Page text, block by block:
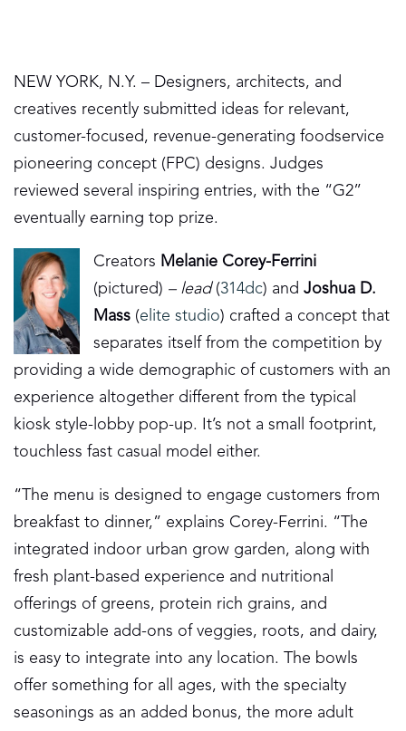
NEW YORK, N.Y. – Designers, architects, and
creatives recently submitted ideas for relevant,
customer-focused, revenue-generating foodservice
pioneering concept (FPC) designs. Judges
reviewed several inspiring entries, with the “G2”
eventually earning top prize.
Creators Melanie Corey-Ferrini
(pictured) – lead(314dc) and Joshua D.
Mass (elite studio) crafted a concept that
separates itself from the competition by
providing a wide demographic of customers with an
experience altogether different from the typical
kiosk style-lobby pop-up. It’s not a small footprint,
touchless fast casual model either.
“The menu is designed to engage customers from
breakfast to dinner,” explains Corey-Ferrini. “The
integrated indoor urban grow garden, along with
fresh plant-based experience and nutritional
offerings of greens, protein rich grains, and
customizable add-ons of veggies, roots, and dairy,
is easy to integrate into any location. The bowls
offer something for all ages, with the specialty
seasonings as an added bonus, the more adult